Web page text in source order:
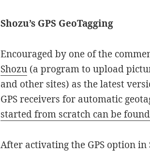
Shozu’s GPS GeoTagging
Encouraged by one of the
Shozu (a program to upload
and other sites) as the latest
GPS receivers for automatic
started from scratch can be
After activating the GPS option